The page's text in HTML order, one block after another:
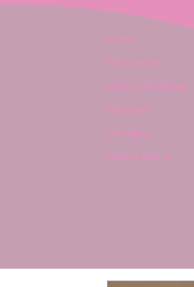
Home
Who are we
Class & Workshop
Gift Card
Let's shop
How to find us